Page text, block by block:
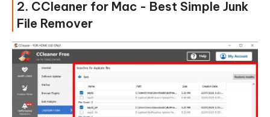
2. CCleaner for Mac - Best Simple Junk
File Remover